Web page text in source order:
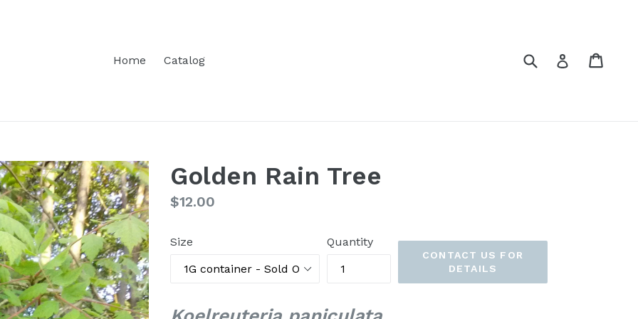
Home
Catalog Submit Log in
Golden Rain Tree
Regular
$12.00
Size Quantity
CONTACT US FOR
DETAILS